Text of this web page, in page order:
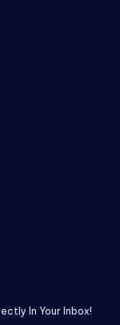
In Your Inbox!